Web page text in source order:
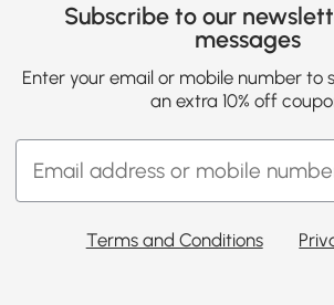
Subscribe to our
messages
Enter your email or mobile number to
an extra 10% off
Terms and Conditions